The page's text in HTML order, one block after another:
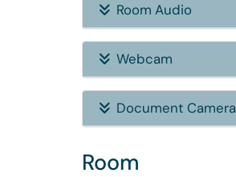
Room Audio
Webcam
Document Camera
Room